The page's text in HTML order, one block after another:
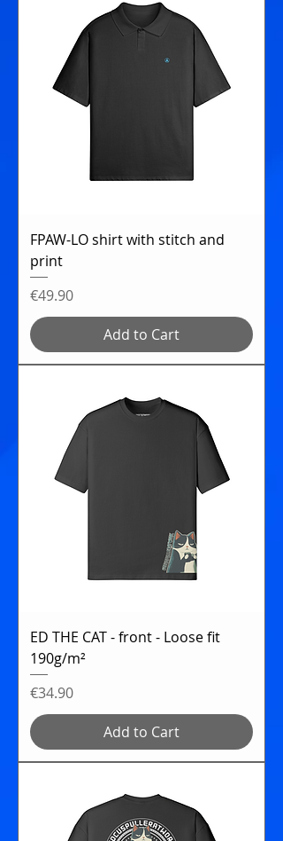
FPAW-LO shirt with stitch and
print
Price
€49.90
Add to Cart
ED THE CAT - front - Loose fit
190g/m²
Price
€34.90
Add to Cart